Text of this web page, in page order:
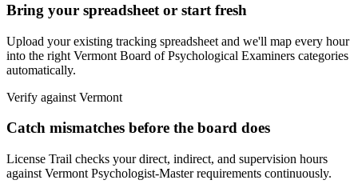
Bring your spreadsheet or start fresh
Upload your existing tracking spreadsheet and we'll map every hour
into the right Vermont Board of Psychological Examiners categories
automatically.
Verify against Vermont
Catch mismatches before the board does
License Trail checks your direct, indirect, and supervision hours
against Vermont Psychologist-Masterrequirements continuously.